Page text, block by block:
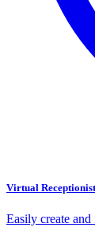
Virtual Receptionist
Easily create